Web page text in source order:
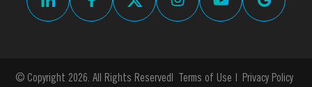
© Copyright 2026. All Rights Reserved Terms of Use Privacy Policy